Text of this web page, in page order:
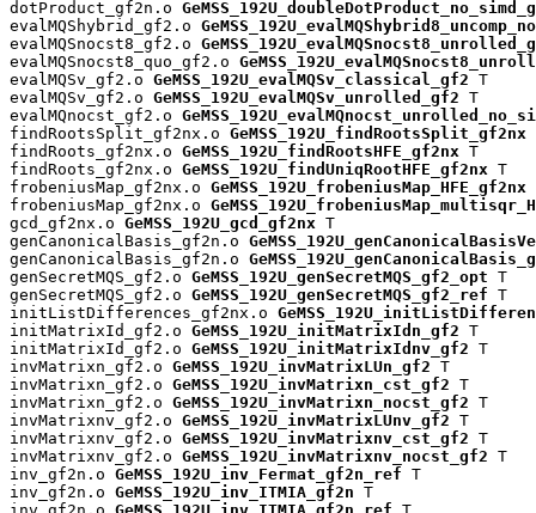
dotProduct_gf2n.o
evalMQShybrid_gf2.o
evalMQSnocst8_gf2.o
evalMQSnocst8_quo_gf2.o
evalMQSv_gf2.o GeMSS_192U_evalMQSv_classical_gf2 T
evalMQSv_gf2.o GeMSS_192U_evalMQSv_unrolled_gf2 T
evalMQnocst_gf2.o
findRootsSplit_gf2nx.o GeMSS_192U_findRootsSplit_gf2nx
findRoots_gf2nx.o GeMSS_192U_findRootsHFE_gf2nx T
findRoots_gf2nx.o GeMSS_192U_findUniqRootHFE_gf2nx T
frobeniusMap_gf2nx.o GeMSS_192U_frobeniusMap_HFE_gf2nx
frobeniusMap_gf2nx.o
gcd_gf2nx.o GeMSS_192U_gcd_gf2nx T
genCanonicalBasis_gf2n.o
genCanonicalBasis_gf2n.o
genSecretMQS_gf2.o GeMSS_192U_genSecretMQS_gf2_opt T
genSecretMQS_gf2.o GeMSS_192U_genSecretMQS_gf2_ref T
initListDifferences_gf2nx.o
initMatrixId_gf2.o GeMSS_192U_initMatrixIdn_gf2 T
initMatrixId_gf2.o GeMSS_192U_initMatrixIdnv_gf2 T
invMatrixn_gf2.o GeMSS_192U_invMatrixLUn_gf2 T
invMatrixn_gf2.o GeMSS_192U_invMatrixn_cst_gf2 T
invMatrixn_gf2.o GeMSS_192U_invMatrixn_nocst_gf2 T
invMatrixnv_gf2.o GeMSS_192U_invMatrixLUnv_gf2 T
invMatrixnv_gf2.o GeMSS_192U_invMatrixnv_cst_gf2 T
invMatrixnv_gf2.o GeMSS_192U_invMatrixnv_nocst_gf2 T
inv_gf2n.o GeMSS_192U_inv_Fermat_gf2n_ref T
inv_gf2n.o GeMSS_192U_inv_ITMIA_gf2n T